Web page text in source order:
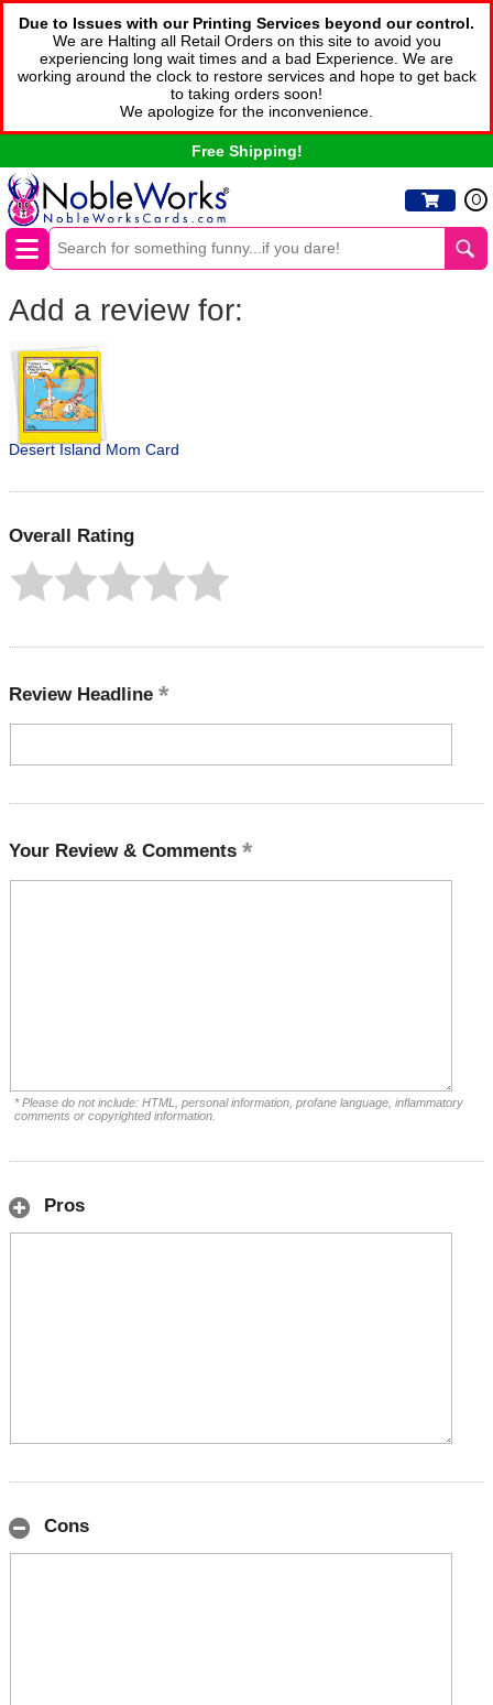
Due to Issues with our Printing Services beyond our control.
We are Halting all Retail Orders on this site to avoid you
experiencing long wait times and a bad Experience. We are
working around the clock to restore services and hope to get back
to taking orders soon!
We apologize for the inconvenience.
Free Shipping!
0
Add a review for:
Desert Island Mom Card
Overall Rating
Review Headline
Your Review & Comments
* Please do not include: HTML, personal information, profane language, inflammatory
comments or copyrighted information.
Pros
Cons